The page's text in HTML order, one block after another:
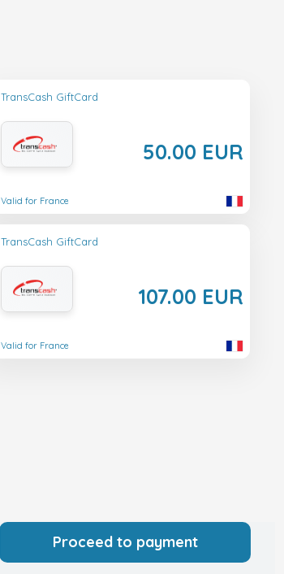
TransCash GiftCard
50.00 EUR
Valid for France
TransCash GiftCard
107.00 EUR
Valid for France
Proceed to payment